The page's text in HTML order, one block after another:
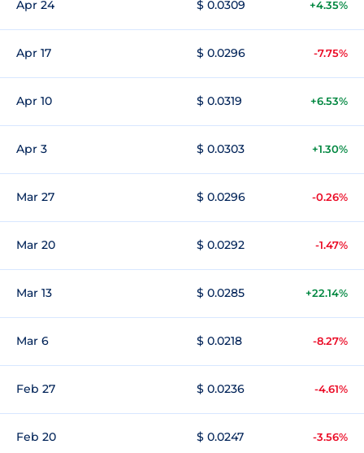
Apr 24 $ 0.0309 +4.35%
Apr 17 $ 0.0296 -7.75%
Apr 10 $ 0.0319 +6.53%
Apr 3 $ 0.0303 +1.30%
Mar 27 $ 0.0296 -0.26%
Mar 20 $ 0.0292 -1.47%
Mar 13 $ 0.0285 +22.14%
Mar 6 $ 0.0218 -8.27%
Feb 27 $ 0.0236 -4.61%
Feb 20 $ 0.0247 -3.56%